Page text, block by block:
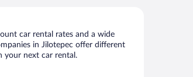
car rental rates and a wide
in Jilotepec offer different
your next car rental.